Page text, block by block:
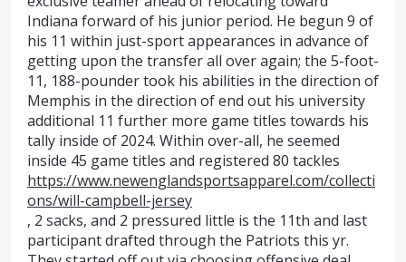
Indiana forward of his junior period. He begun 9 of
his 11 within just-sport appearances in advance of
getting upon the transfer all over again; the 5-foot-
11, 188-pounder took his abilities in the direction of
Memphis in the direction of end out his university
additional 11 further more game titles towards his
tally inside of 2024. Within over-all, he seemed
inside 45 game titles and registered 80 tackles
https://www.newenglandsportsapparel.com/collecti
ons/will-campbell-jersey
, 2 sacks, and 2 pressured little is the 11th and last
participant drafted through the Patriots this yr.